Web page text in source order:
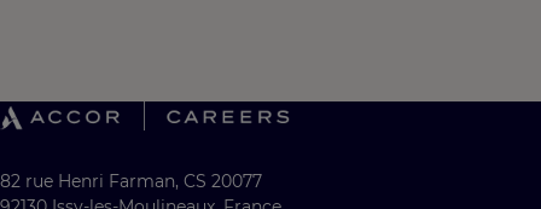
82 rue Henri Farman, CS 20077